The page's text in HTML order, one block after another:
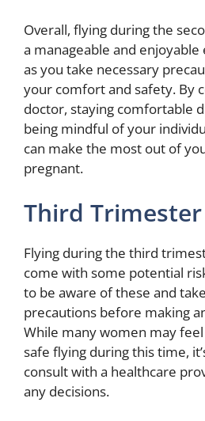
Overall, flying during the
a manageable and
as you take necessary
your comfort and safety. By
doctor, staying comfortable
being mindful of your
can make the most out of
pregnant.
Third Trimester
Flying during the third
come with some potential
to be aware of these and
precautions before making
While many women may
safe flying during this time,
consult with a healthcare
any decisions.